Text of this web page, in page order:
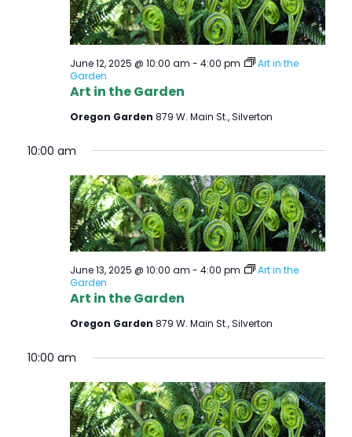
Art in the Garden
June 12, 2025 @ 10:00 am - 4:00 pm
Art in the
Garden
Oregon Garden 879 W. Main St., Silverton
10:00 am
Art in the Garden
June 13, 2025 @ 10:00 am - 4:00 pm
Art in the
Garden
Oregon Garden 879 W. Main St., Silverton
10:00 am